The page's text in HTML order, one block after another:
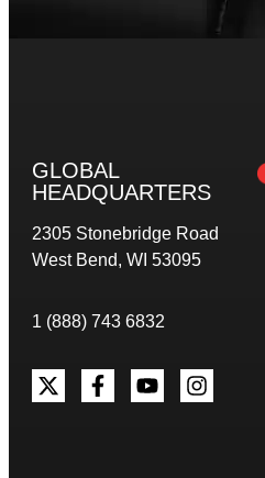
GLOBAL
HEADQUARTERS
2305 Stonebridge Road
West Bend, WI 53095
1 (888) 743 6832